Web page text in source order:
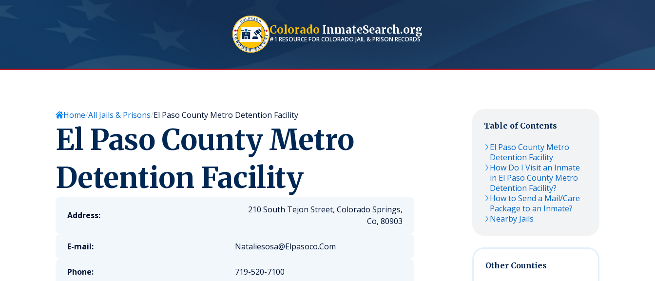
Colorado InmateSearch.org
#1 RESOURCE FORCOLORADO JAIL & PRISON RECORDS
Home All Jails & Prisons El Paso County Metro Detention Facility
El Paso County Metro
Detention Facility
Address:
210 South Tejon Street, Colorado Springs,
Co, 80903
E-mail: Nataliesosa@Elpasoco.Com
Phone: 719-520-7100
Table of Contents
El Paso County Metro
Detention Facility
How Do I Visit an Inmate
in El Paso County Metro
Detention Facility?
How to Send a Mail/Care
Package to an Inmate?
Nearby Jails
Other Counties